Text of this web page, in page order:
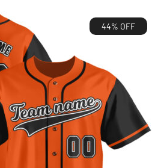
44% OFF